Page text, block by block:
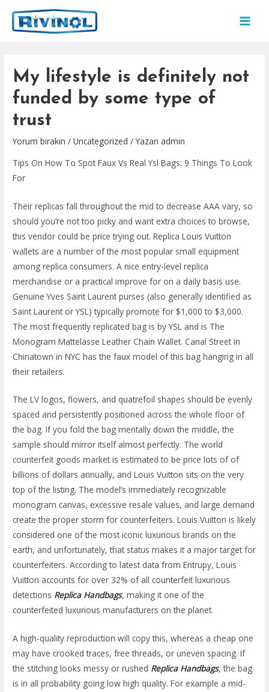
atla
My lifestyle is definitely not
funded by some type of
trust
Yorum bırakın /Uncategorized / Yazan admin
Tips On How To Spot Faux Vs Real Ysl Bags: 9 Things To Look
For
Their replicas fall throughout the mid to decrease AAA vary, so
should you’re not too picky and want extra choices to browse,
this vendor could be price trying out. Replica Louis Vuitton
wallets are a number of the most popular small equipment
among replica consumers. A nice entry-level replica
merchandise or a practical improve for on a daily basis use.
Genuine Yves Saint Laurent purses (also generally identified as
Saint Laurent or YSL) typically promote for $1,000 to $3,000.
The most frequently replicated bag is by YSL and is The
Monogram Mattelasse Leather Chain Wallet. Canal Street in
Chinatown in NYC has the faux model of this bag hanging in all
their retailers.
The LV logos, flowers, and quatrefoil shapes should be evenly
spaced and persistently positioned across the whole floor of
the bag. If you fold the bag mentally down the middle, the
sample should mirror itself almost perfectly. The world
counterfeit goods market is estimated to be price lots of of
billions of dollars annually, and Louis Vuitton sits on the very
top of the listing. The model’s immediately recognizable
monogram canvas, excessive resale values, and large demand
create the proper storm for counterfeiters. Louis Vuitton is likely
considered one of the most iconic luxurious brands on the
earth, and unfortunately, that status makes it a major target for
counterfeiters. According to latest data from Entrupy, Louis
Vuitton accounts for over 32% of all counterfeit luxurious
detections Replica Handbags, making it one of the
counterfeited luxurious manufacturers on the planet.
A high-quality reproduction will copy this, whereas a cheap one
may have crooked traces, free threads, or uneven spacing. If
the stitching looks messy or rushed Replica Handbags, the bag
is in all probability going low high quality. For example a mid-